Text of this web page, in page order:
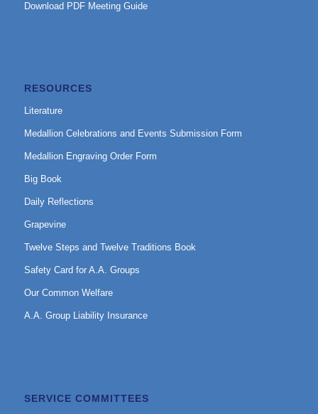
Download PDF Meeting Guide
RESOURCES
Literature
Medallion Celebrations and Events Submission Form
Medallion Engraving Order Form
Big Book
Daily Reflections
Grapevine
Twelve Steps and Twelve Traditions Book
Safety Card for A.A. Groups
Our Common Welfare
A.A. Group Liability Insurance
SERVICE COMMITTEES